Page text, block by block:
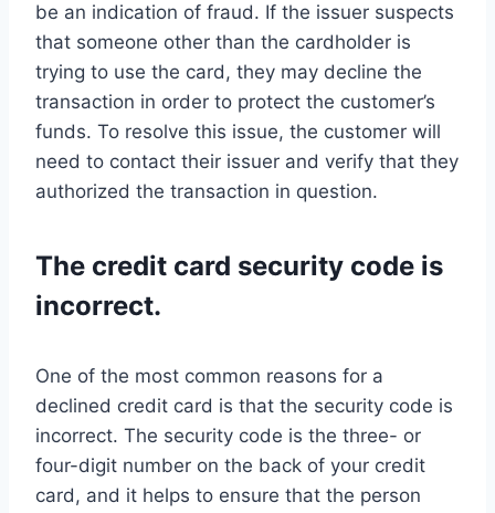
be an indication of fraud. If the issuer suspects
that someone other than the cardholder is
trying to use the card, they may decline the
transaction in order to protect the customer’s
funds. To resolve this issue, the customer will
need to contact their issuer and verify that they
authorized the transaction in question.
The credit card security code is
incorrect.
One of the most common reasons for a
declined credit card is that the security code is
incorrect. The security code is the three- or
four-digit number on the back of your credit
card, and it helps to ensure that the person